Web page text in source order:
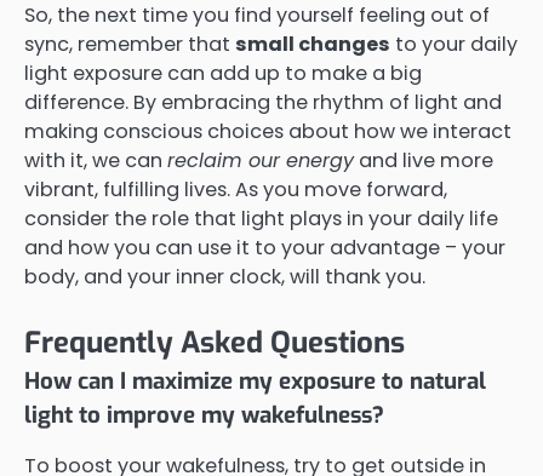
So, the next time you find yourself feeling out of
sync, remember that small changes to your daily
light exposure can add up to make a big
difference. By embracing the rhythm of light and
making conscious choices about how we interact
with it, we can reclaim our energyand live more
vibrant, fulfilling lives. As you move forward,
consider the role that light plays in your daily life
and how you can use it to your advantage – your
body, and your inner clock, will thank you.
Frequently Asked Questions
How can I maximize my exposure to natural
light to improve my wakefulness?
To boost your wakefulness, try to get outside in